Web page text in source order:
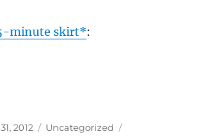
minute skirt*:
2012 Categories
Uncategorized